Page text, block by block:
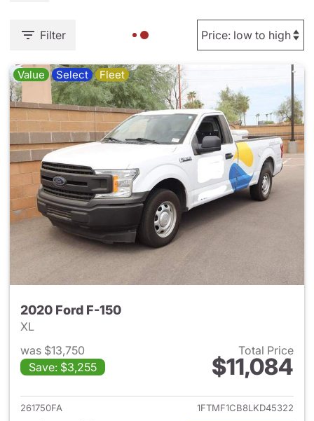
Filter
Value Select Fleet
2020 Ford F-150
XL
was $13,750
Save: $3,255
Total Price
$11,084
View details for 2020 Ford F-
261750FA
1FTMF1CB8LKD45322